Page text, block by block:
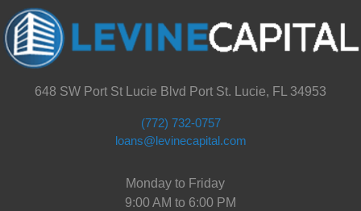
648 SW Port St Lucie Blvd Port St. Lucie, FL 34953
(772) 732-0757
loans@levinecapital.com
Monday to Friday
9:00 AM to 6:00 PM